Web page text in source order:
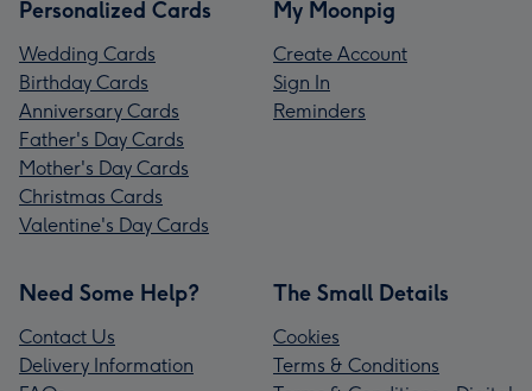
Personalized Cards
Wedding Cards
Birthday Cards
Anniversary Cards
Father's Day Cards
Mother's Day Cards
Christmas Cards
Valentine's Day Cards
My Moonpig
Create Account
Sign In
Reminders
Need Some Help?
Contact Us
Delivery Information
The Small Details
Cookies
Terms & Conditions